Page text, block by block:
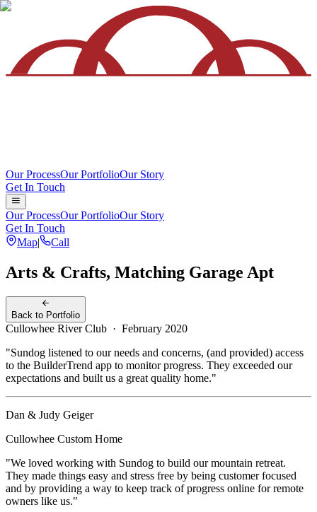
Our ProcessOur PortfolioOur Story
Get In Touch
Our ProcessOur PortfolioOur Story
Get In Touch
Map| Call
Arts & Crafts, Matching Garage Apt
Back to Portfolio
Cullowhee River Club · February 2020
"Sundog listened to our needs and concerns, (and provided) access
to the BuilderTrend app to monitor progress. They exceeded our
expectations and built us a great quality home."
Dan & Judy Geiger
Cullowhee Custom Home
"We loved working with Sundog to build our mountain retreat.
They made things easy and stress free by being customer focused
and by providing a way to keep track of progress online for remote
owners like us."